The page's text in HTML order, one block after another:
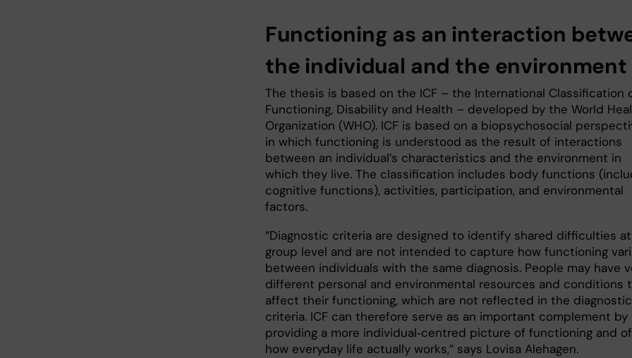
Functioning as an interaction
the individual and the environment
The thesis is based on the ICF – the International Classification
Functioning, Disability and Health – developed by the World
Organization (WHO). ICF is based on a biopsychosocial
in which functioning is understood as the result of interactions
between an individual’s characteristics and the environment in
which they live. The classification includes body functions
cognitive functions), activities, participation, and environmental
factors.
“Diagnostic criteria are designed to identify shared difficulties
group level and are not intended to capture how functioning
between individuals with the same diagnosis. People may have
different personal and environmental resources and conditions
affect their functioning, which are not reflected in the diagnostic
criteria. ICF can therefore serve as an important complement by
providing a more individual‑centred picture of functioning and of
how everyday life actually works,” says Lovisa Alehagen.